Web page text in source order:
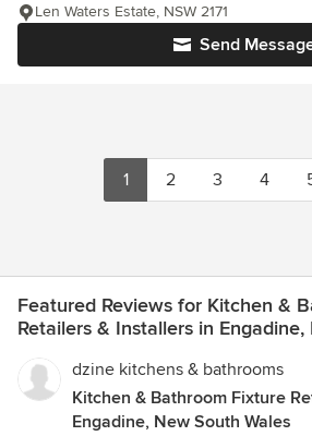
Send
Len Waters Estate, NSW 2171
1 2 3 4
Featured Reviews for Kitchen &
Retailers & Installers in
dzine kitchens & bathrooms
Kitchen & Bathroom Fixture
Engadine, New South Wales